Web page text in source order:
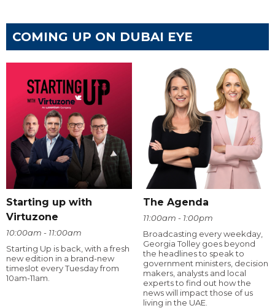
COMING UP ON DUBAI EYE
Starting up with
Virtuzone
10:00am - 11:00am
Starting Up is back, with a fresh
new edition in a brand-new
timeslot every Tuesday from
10am-11am.
The Agenda
11:00am - 1:00pm
Broadcasting every weekday,
Georgia Tolley goes beyond
the headlines to speak to
government ministers, decision
makers, analysts and local
experts to find out how the
news will impact those of us
living in the UAE.